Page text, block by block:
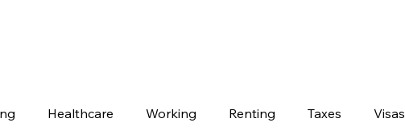
Healthcare Working Renting Taxes Visas